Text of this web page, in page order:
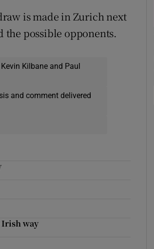
is made in Zurich next
the possible opponents.
Kilbane and Paul
and comment delivered
Irish way